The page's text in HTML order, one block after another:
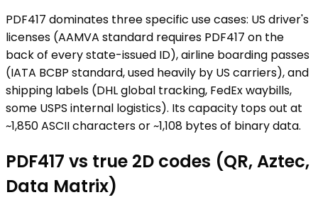
PDF417 dominates three specific use cases: US driver's
licenses (AAMVA standard requires PDF417 on the
back of every state-issued ID), airline boarding passes
(IATA BCBP standard, used heavily by US carriers), and
shipping labels (DHL global tracking, FedEx waybills,
some USPS internal logistics). Its capacity tops out at
~1,850 ASCII characters or ~1,108 bytes of binary data.
PDF417 vs true 2D codes (QR, Aztec,
Data Matrix)